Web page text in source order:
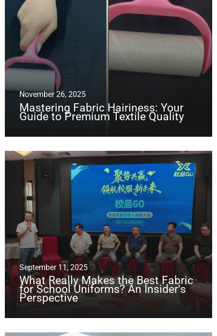
November 26, 2025
Mastering Fabric Hairiness: Your
Guide to Premium Textile Quality
September 11, 2025
What Really Makes the Best Fabric
for School Uniforms? An Insider’s
Perspective